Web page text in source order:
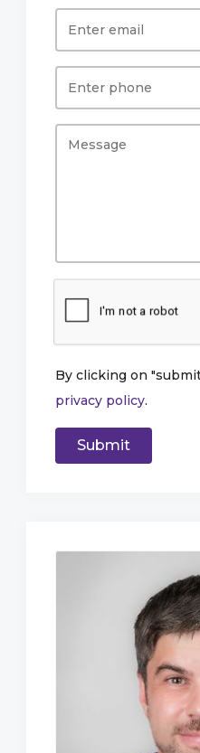
By clicking on
privacy policy.